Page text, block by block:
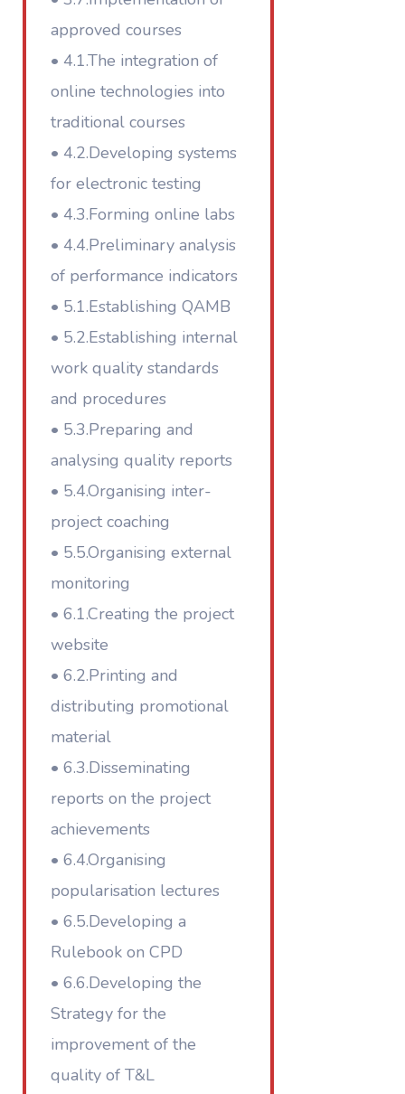
approved courses
• 4.1.The integration of
online technologies into
traditional courses
• 4.2.Developing systems
for electronic testing
• 4.3.Forming online labs
• 4.4.Preliminary analysis
of performance indicators
• 5.1.Establishing QAMB
• 5.2.Establishing internal
work quality standards
and procedures
• 5.3.Preparing and
analysing quality reports
• 5.4.Organising inter-
project coaching
• 5.5.Organising external
monitoring
• 6.1.Creating the project
website
• 6.2.Printing and
distributing promotional
material
• 6.3.Disseminating
reports on the project
achievements
• 6.4.Organising
popularisation lectures
• 6.5.Developing a
Rulebook on CPD
• 6.6.Developing the
Strategy for the
improvement of the
quality of T&L